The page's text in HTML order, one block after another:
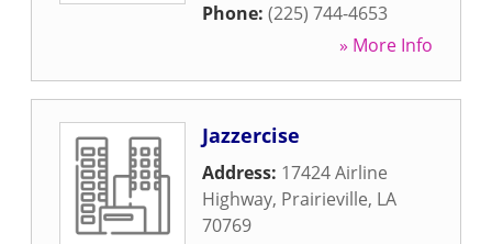
Phone: (225) 744-4653
» More Info
Jazzercise
Address: 17424 Airline
Highway, Prairieville, LA
70769